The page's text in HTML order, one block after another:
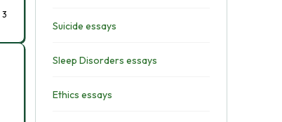
3
Suicide essays
Sleep Disorders essays
Ethics essays